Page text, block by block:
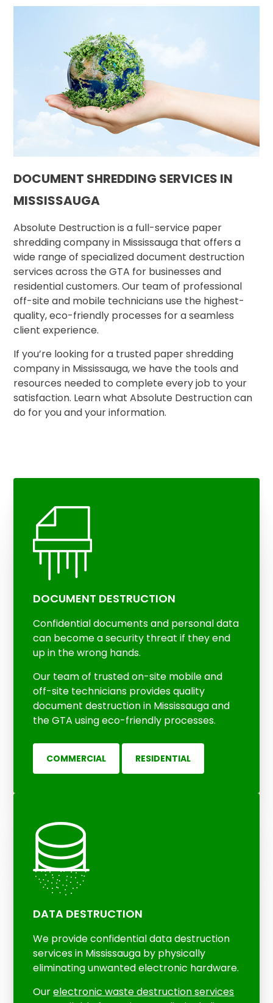
DOCUMENT SHREDDING SERVICES IN
MISSISSAUGA
Absolute Destruction is a full-service paper
shredding company in Mississauga that offers a
wide range of specialized document destruction
services across the GTA for businesses and
residential customers. Our team of professional
off-site and mobile technicians use the highest-
quality, eco-friendly processes for a seamless
client experience.
If you’re looking for a trusted paper shredding
company in Mississauga, we have the tools and
resources needed to complete every job to your
satisfaction. Learn what Absolute Destruction can
do for you and your information.
DOCUMENT DESTRUCTION
Confidential documents and personal data
can become a security threat if they end
up in the wrong hands.
Our team of trusted on-site mobile and
off-site technicians provides quality
document destruction in Mississauga and
the GTA using eco-friendly processes.
COMMERCIAL RESIDENTIAL
DATA DESTRUCTION
We provide confidential data destruction
services in Mississauga by physically
eliminating unwanted electronic hardware.
Ourelectronic waste destruction services